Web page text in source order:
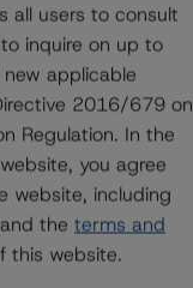
all users to consult
inquire on up to
applicable
2016/679 on
Regulation. In the
you agree
website, including
the terms and
this website.